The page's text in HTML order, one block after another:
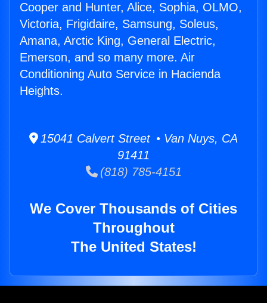
Cooper and Hunter, Alice, Sophia, OLMO,
Victoria, Frigidaire, Samsung, Soleus,
Amana, Arctic King, General Electric,
Emerson, and so many more. Air
Conditioning Auto Service in Hacienda
Heights.
15041 Calvert Street • Van Nuys, CA
91411
(818) 785-4151
We Cover Thousands of Cities
Throughout
The United States!